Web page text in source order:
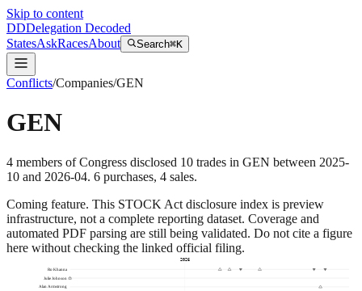
Skip to content
DDDelegation Decoded
StatesAskRacesAbout Search⌘K
Conflicts/Companies/GEN
GEN
4 members of Congress disclosed 10 trades in GEN between 2025-
10 and 2026-04. 6 purchases, 4 sales.
Coming feature. This STOCK Act disclosure index is preview
infrastructure, not a complete reporting dataset. Coverage and
automated PDF parsing are still being validated. Do not cite a figure
here without checking the linked official filing.
2026
Ro Khanna
Julie Johnson
Alan Armstrong